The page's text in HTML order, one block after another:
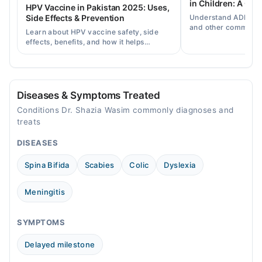
Video Consultation
Mon
06:00 PM - 08:00 PM
06:00 PM - 08:00 PM
06:00 PM - 08:00 PM
Fri
06:00 PM - 08:00 PM
Sat
06:00 PM - 08:00 PM
Sun
06:00 PM - 08:00 PM
HPV Vaccine in Pakistan 2025: Uses,
Side Effects & Prevention
Learn about HPV vaccine safety, side
effects, benefits, and how it helps
prevent cervical cancer in girls and
in Children: A
Understand ADHD,
and other common
Diseases & Symptoms Treated
Conditions Dr. Shazia Wasim commonly diagnoses and
treats
DISEASES
Spina Bifida Scabies Colic Dyslexia
Meningitis
SYMPTOMS
Delayed milestone